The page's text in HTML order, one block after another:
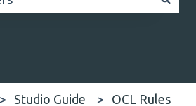
Studio Guide OCL Rules